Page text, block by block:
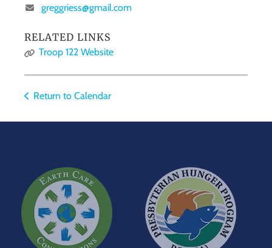
greggriess@gmail.com
RELATED LINKS
Troop 122 Website
Return to Calendar